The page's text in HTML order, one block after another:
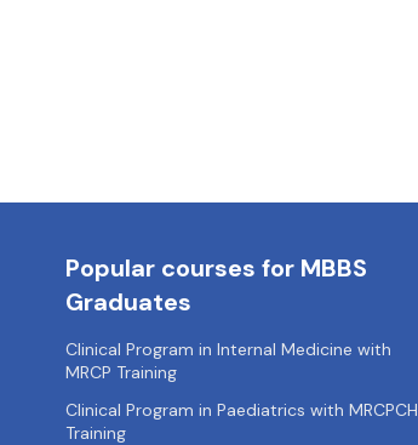
Popular courses for MBBS
Graduates
Clinical Program in Internal Medicine with
MRCP Training
Clinical Program in Paediatrics with MRCPCH
Training